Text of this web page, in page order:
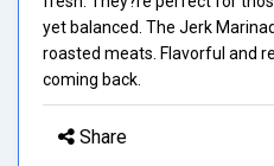
yet balanced. The Jerk
roasted meats. Flavorful and
coming back.
Share